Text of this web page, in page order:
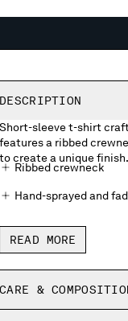
DESCRIPTION
Short-sleeve t-shirt
features a ribbed
to create a unique
Ribbed crewneck
Hand-sprayed and
Made in Italy
Regular fit
READ MORE
CARE &